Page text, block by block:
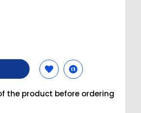
the product before ordering